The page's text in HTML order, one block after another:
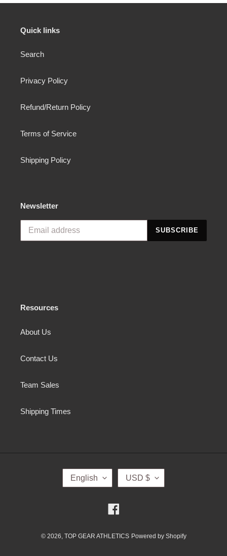
Quick links
Search
Privacy Policy
Refund/Return Policy
Terms of Service
Shipping Policy
Newsletter
SUBSCRIBE
Resources
About Us
Contact Us
Team Sales
Shipping Times
L
G
English
C
R
E
C
USD $
© 2026, TOP GEAR ATHLETICS Powered by Shopify